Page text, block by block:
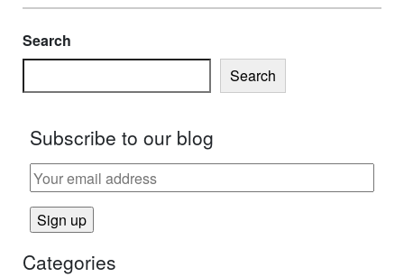
Search
Search
Subscribe to our blog
Categories